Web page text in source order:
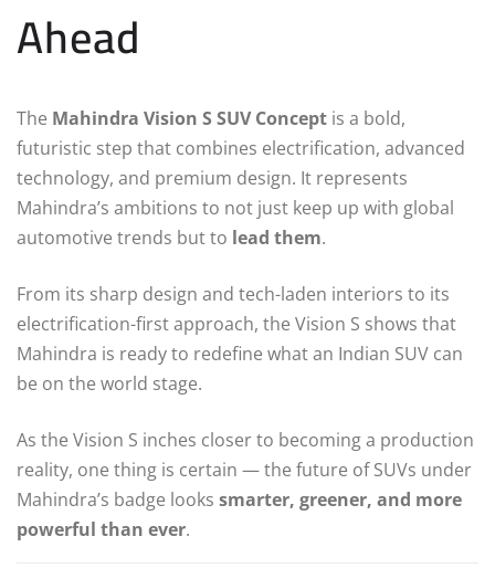
Ahead
The Mahindra Vision S SUV Concept is a bold,
futuristic step that combines electrification, advanced
technology, and premium design. It represents
Mahindra’s ambitions to not just keep up with global
automotive trends but to lead them.
From its sharp design and tech-laden interiors to its
electrification-first approach, the Vision S shows that
Mahindra is ready to redefine what an Indian SUV can
be on the world stage.
As the Vision S inches closer to becoming a production
reality, one thing is certain — the future of SUVs under
Mahindra’s badge looks smarter, greener, and more
powerful than ever.